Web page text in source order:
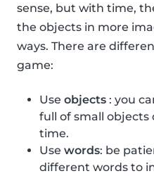
sense, but with time,
the objects in more
ways. There are
game:
Use objects : you
full of small
time.
Use words: be
different words to